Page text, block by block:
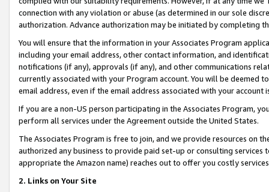
connection with any violation or abuse (as determined in our sole
authorization. Advance authorization may be initiated by completing
You will ensure that the information in your Associates Program
including your email address, other contact information, and
notifications (if any), approvals (if any), and other communications
currently associated with your Program account. You will be deemed
email address, even if the email address associated with your account
If you are a non-US person participating in the Associates Program,
perform all services under the Agreement outside the United States.
The Associates Program is free to join, and we provide resources on
authorized any business to provide paid set-up or consulting
appropriate the Amazon name) reaches out to offer you costly
2. Links on Your Site